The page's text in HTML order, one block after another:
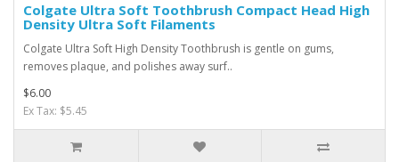
Colgate Ultra Soft Toothbrush Compact Head High
Density Ultra Soft Filaments
Colgate Ultra Soft High Density Toothbrush is gentle on gums,
removes plaque, and polishes away surf..
$6.00
Ex Tax: $5.45